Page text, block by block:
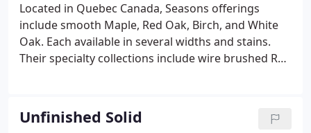
Located in Quebec Canada, Seasons offerings
include smooth Maple, Red Oak, Birch, and White
Oak. Each available in several widths and stains.
Their specialty collections include wire brushed Red
beautiful natural & stained 4 mm Engineered with
Husky Coat Wear, Stain & Sun Guard Finish! In
Unfinished Solid